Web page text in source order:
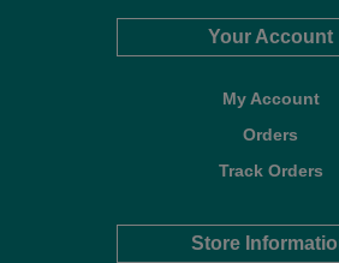
Your Account
My Account
Orders
Track Orders
Store